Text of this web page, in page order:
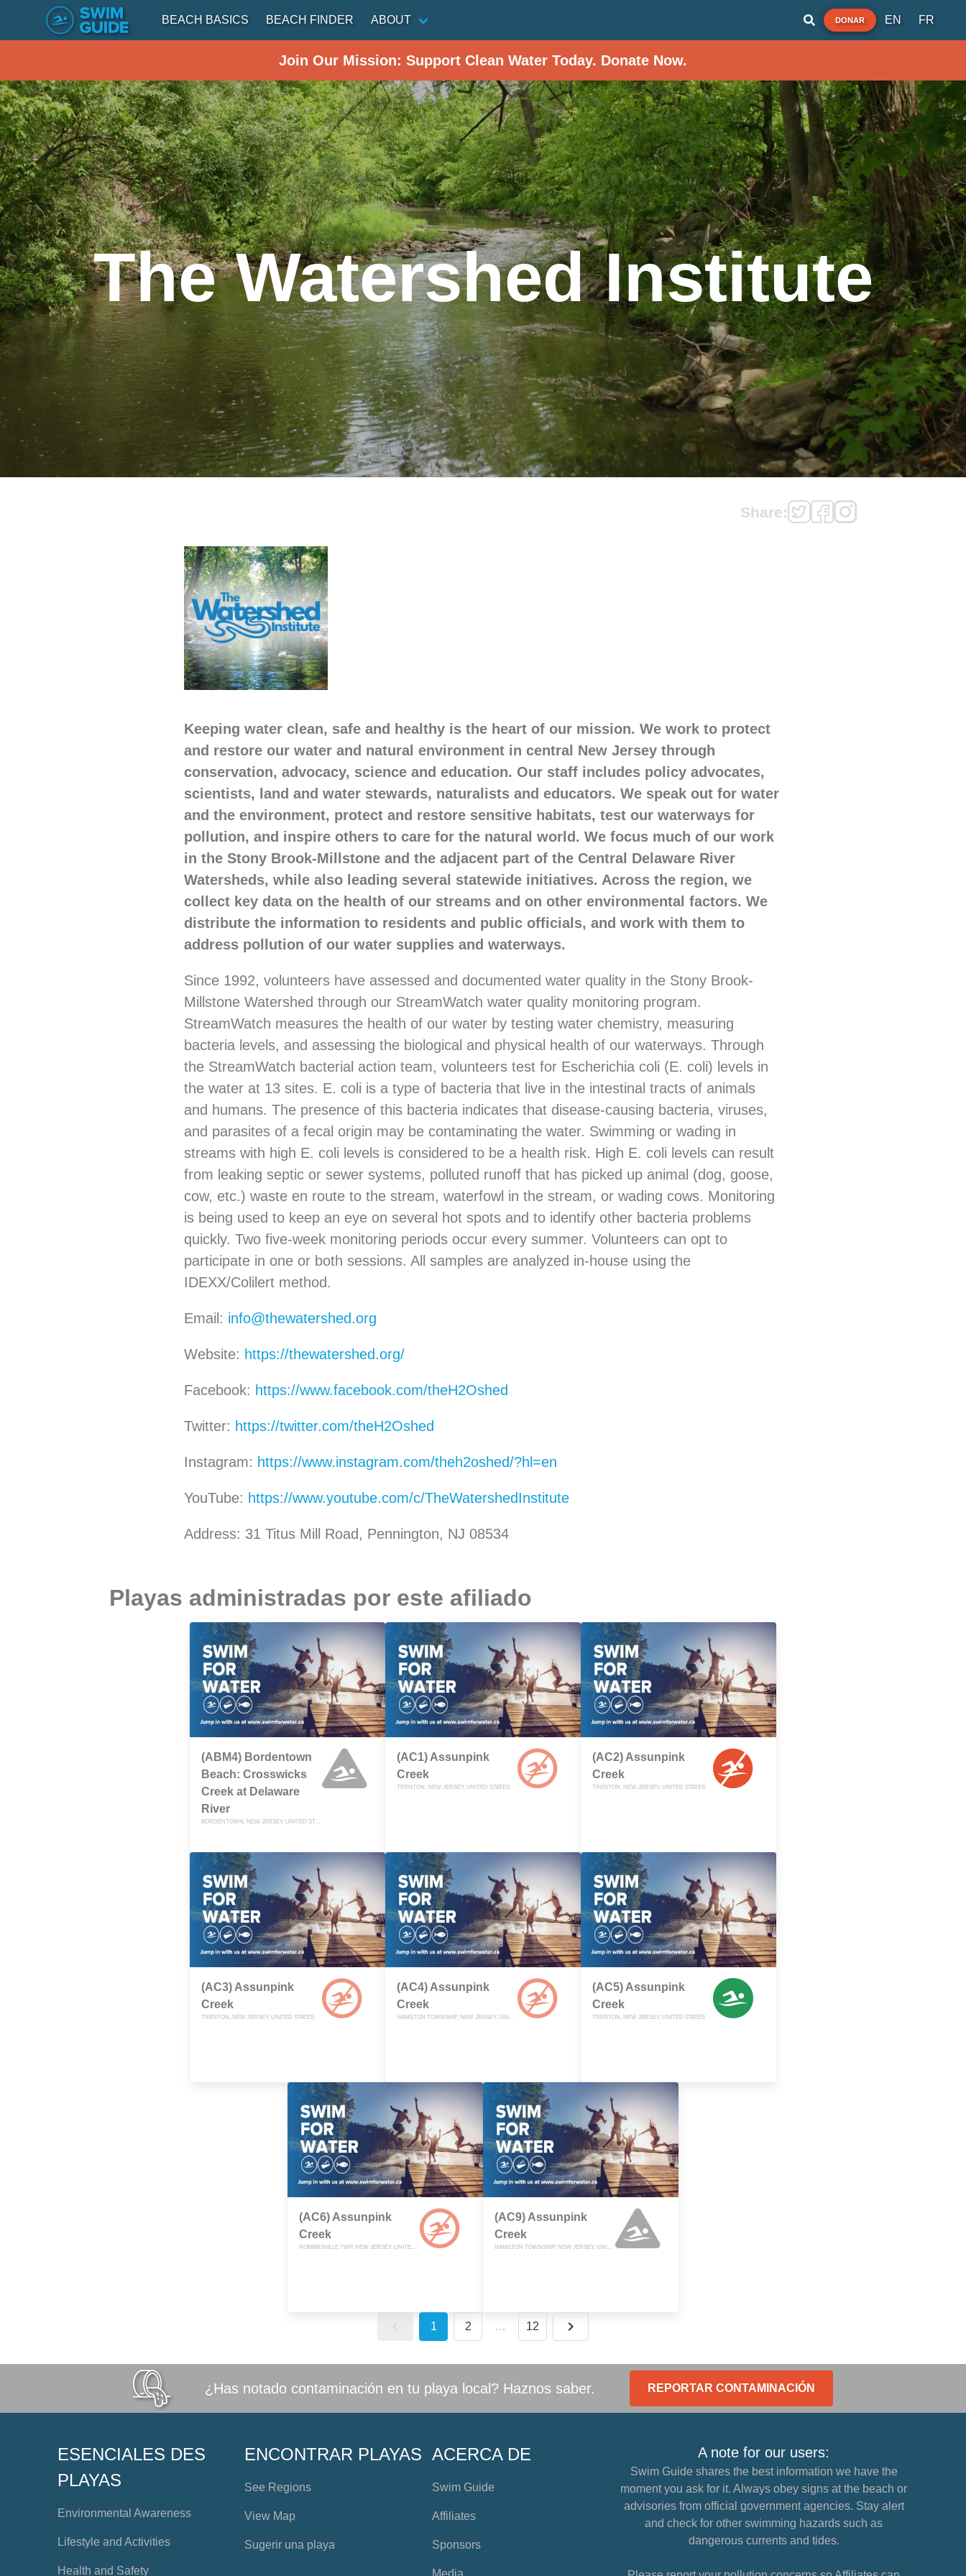
BEACH BASICS BEACH FINDER ABOUT DONAR EN FR
Join Our Mission: Support Clean Water Today. Donate Now.
The Watershed Institute
Share:
Keeping water clean, safe and healthy is the heart of our mission. We work to protect
and restore our water and natural environment in central New Jersey through
conservation, advocacy, science and education. Our staff includes policy advocates,
scientists, land and water stewards, naturalists and educators. We speak out for water
and the environment, protect and restore sensitive habitats, test our waterways for
pollution, and inspire others to care for the natural world. We focus much of our work
in the Stony Brook-Millstone and the adjacent part of the Central Delaware River
Watersheds, while also leading several statewide initiatives. Across the region, we
collect key data on the health of our streams and on other environmental factors. We
distribute the information to residents and public officials, and work with them to
address pollution of our water supplies and waterways.
Since 1992, volunteers have assessed and documented water quality in the Stony Brook-
Millstone Watershed through our StreamWatch water quality monitoring program.
StreamWatch measures the health of our water by testing water chemistry, measuring
bacteria levels, and assessing the biological and physical health of our waterways. Through
the StreamWatch bacterial action team, volunteers test for Escherichia coli (E. coli) levels in
the water at 13 sites. E. coli is a type of bacteria that live in the intestinal tracts of animals
and humans. The presence of this bacteria indicates that disease-causing bacteria, viruses,
and parasites of a fecal origin may be contaminating the water. Swimming or wading in
streams with high E. coli levels is considered to be a health risk. High E. coli levels can result
from leaking septic or sewer systems, polluted runoff that has picked up animal (dog, goose,
cow, etc.) waste en route to the stream, waterfowl in the stream, or wading cows. Monitoring
is being used to keep an eye on several hot spots and to identify other bacteria problems
quickly. Two five-week monitoring periods occur every summer. Volunteers can opt to
participate in one or both sessions. All samples are analyzed in-house using the
IDEXX/Colilert method.
Email: info@thewatershed.org
Website: https://thewatershed.org/
Facebook: https://www.facebook.com/theH2Oshed
Twitter: https://twitter.com/theH2Oshed
Instagram: https://www.instagram.com/theh2oshed/?hl=en
YouTube: https://www.youtube.com/c/TheWatershedInstitute
Address: 31 Titus Mill Road, Pennington, NJ 08534
Playas administradas por este afiliado
(ABM4) Bordentown
Beach: Crosswicks
Creek at Delaware
River
BORDENTOWN, NEW JERSEY, UNITED STATES
(AC1) Assunpink
Creek
TRENTON, NEW JERSEY, UNITED STATES
(AC2) Assunpink
Creek
TRENTON, NEW JERSEY, UNITED STATES
(AC3) Assunpink
Creek
TRENTON, NEW JERSEY, UNITED STATES
(AC4) Assunpink
Creek
HAMILTON TOWNSHIP, NEW JERSEY, UNITED STATES
(AC5) Assunpink
Creek
TRENTON, NEW JERSEY, UNITED STATES
(AC6) Assunpink
Creek
ROBBINSVILLE TWP, NEW JERSEY, UNITED STATES
(AC9) Assunpink
Creek
HAMILTON TOWNSHIP, NEW JERSEY, UNITED STATES
1 2 … 12
¿Has notado contaminación en tu playa local? Haznos saber. REPORTAR CONTAMINACIÓN
ESENCIALES DES
PLAYAS
Environmental Awareness
Lifestyle and Activities
Health and Safety
ENCONTRAR PLAYAS
See Regions
View Map
Sugerir una playa
ACERCA DE
Swim Guide
Affiliates
Sponsors
Media
A note for our users:
Swim Guide shares the best information we have the
moment you ask for it. Always obey signs at the beach or
advisories from official government agencies. Stay alert
and check for other swimming hazards such as
dangerous currents and tides.